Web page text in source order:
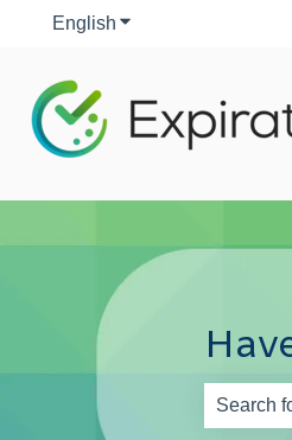
English Show submenu for